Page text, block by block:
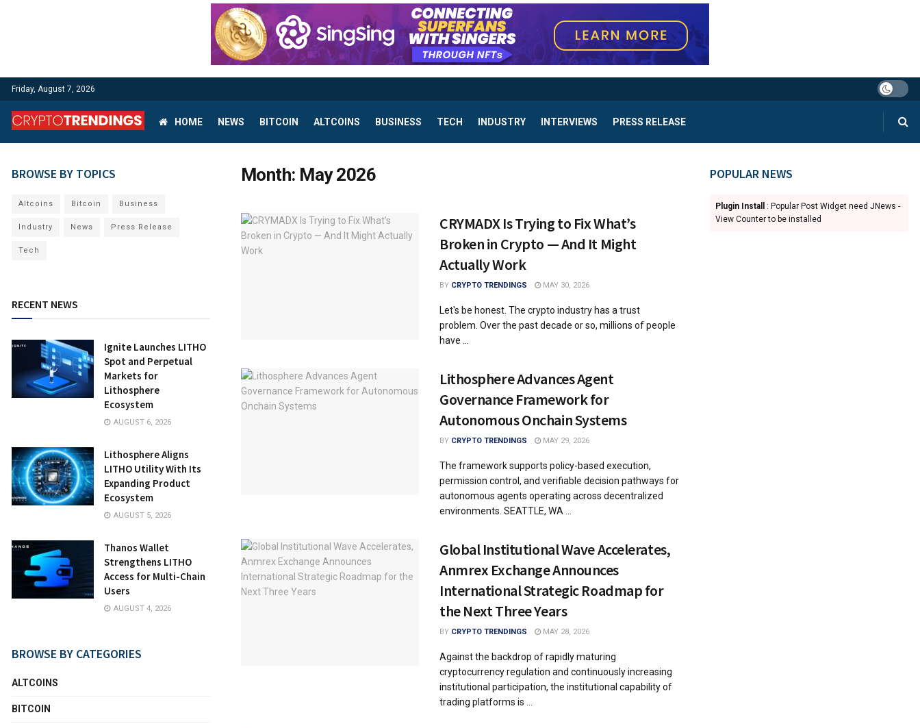
Friday, August 7, 2026
HOME NEWS BITCOIN ALTCOINS BUSINESS TECH INDUSTRY INTERVIEWS PRESS RELEASE
Month: May 2026
CRYMADX Is Trying to Fix What’s
Broken in Crypto — And It Might
Actually Work
BY CRYPTO TRENDINGS MAY 30, 2026
Let's be honest. The crypto industry has a trust
problem. Over the past decade or so, millions of people
have ...
Lithosphere Advances Agent
Governance Framework for
Autonomous Onchain Systems
BY CRYPTO TRENDINGS MAY 29, 2026
The framework supports policy-based execution,
permission control, and verifiable decision pathways for
autonomous agents operating across decentralized
environments. SEATTLE, WA ...
Global Institutional Wave Accelerates,
Anmrex Exchange Announces
International Strategic Roadmap for
the Next Three Years
BY CRYPTO TRENDINGS MAY 28, 2026
Against the backdrop of rapidly maturing
cryptocurrency regulation and continuously increasing
institutional participation, the institutional capability of
trading platforms is ...
BROWSE BY TOPICS
Altcoins Bitcoin Business
Industry News Press Release
Tech
RECENT NEWS
Ignite Launches LITHO
Spot and Perpetual
Markets for
Lithosphere
Ecosystem
AUGUST 6, 2026
Lithosphere Aligns
LITHO Utility With Its
Expanding Product
Ecosystem
AUGUST 5, 2026
Thanos Wallet
Strengthens LITHO
Access for Multi-Chain
Users
AUGUST 4, 2026
BROWSE BY CATEGORIES
ALTCOINS
BITCOIN
POPULAR NEWS
Plugin Install
: Popular Post Widget need JNews -
View Counter to be installed